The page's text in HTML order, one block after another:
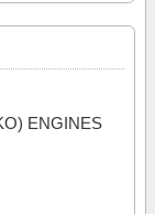
ENGINES